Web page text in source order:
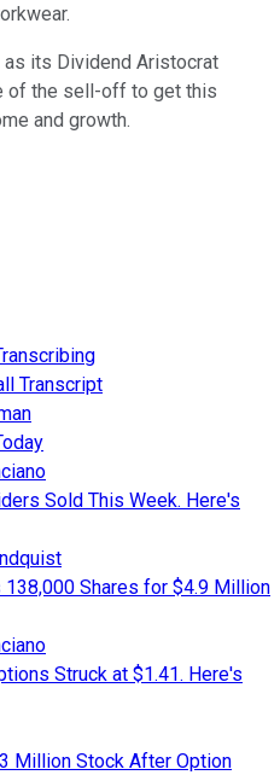
its Dividend Aristocrat
of the sell-off to get this
and growth.
Transcript
Sold This Week. Here's
138,000 Shares for $4.9 Million
Struck at $1.41. Here's
Million Stock After Option